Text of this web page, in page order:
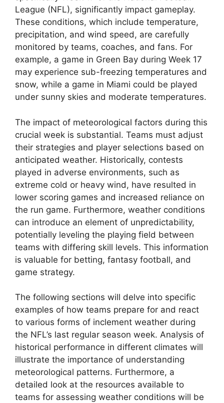
League (NFL), significantly impact gameplay.
These conditions, which include temperature,
precipitation, and wind speed, are carefully
monitored by teams, coaches, and fans. For
example, a game in Green Bay during Week 17
may experience sub-freezing temperatures and
snow, while a game in Miami could be played
under sunny skies and moderate temperatures.
The impact of meteorological factors during this
crucial week is substantial. Teams must adjust
their strategies and player selections based on
anticipated weather. Historically, contests
played in adverse environments, such as
extreme cold or heavy wind, have resulted in
lower scoring games and increased reliance on
the run game. Furthermore, weather conditions
can introduce an element of unpredictability,
potentially leveling the playing field between
teams with differing skill levels. This information
is valuable for betting, fantasy football, and
game strategy.
The following sections will delve into specific
examples of how teams prepare for and react
to various forms of inclement weather during
the NFL’s last regular season week. Analysis of
historical performance in different climates will
illustrate the importance of understanding
meteorological patterns. Furthermore, a
detailed look at the resources available to
teams for assessing weather conditions will be